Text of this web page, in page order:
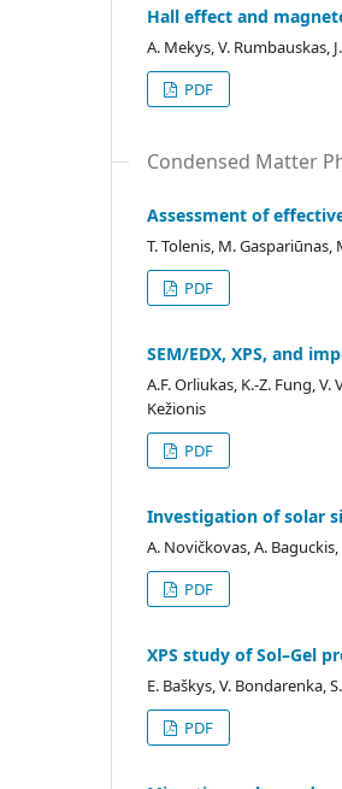
Hall effect and
A. Mekys, V. Rumbauskas,
PDF
Condensed Matter
Assessment of
T. Tolenis, M. Gaspariūnas,
PDF
SEM/EDX, XPS, and
A.F. Orliukas, K.-Z. Fung,
Kežionis
PDF
Investigation of solar
A. Novičkovas, A.
PDF
XPS study of Sol–Gel
E. Baškys, V. Bondarenka,
PDF